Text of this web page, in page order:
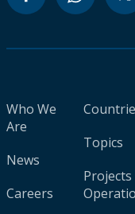
Who We
Are
News
Careers
Topics
Projects